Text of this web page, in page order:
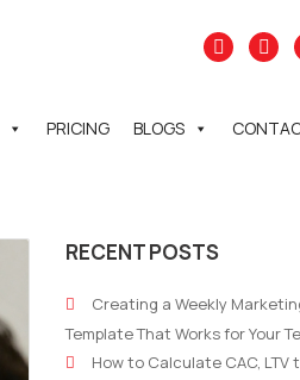
PRICING BLOGS
RECENT POSTS
Creating a Weekly
Template That Works for Your
How to Calculate CAC, LTV